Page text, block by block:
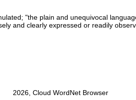
"the plain and unequivocal
and clearly expressed or readily
2026, Cloud WordNet Browser